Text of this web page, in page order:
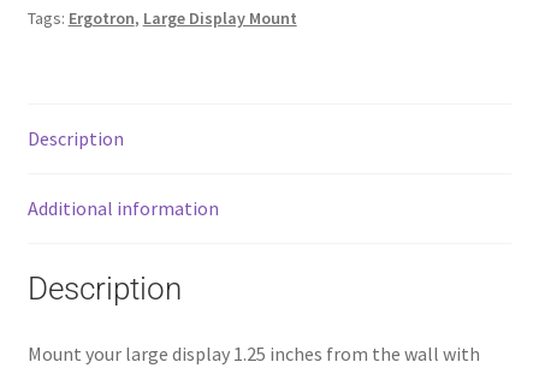
Tags: Ergotron, Large Display Mount
Description
Additional information
Description
Mount your large display 1.25 inches from the wall with